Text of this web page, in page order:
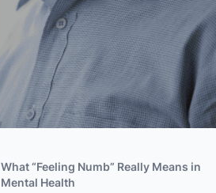
What “Feeling Numb” Really Means in
Mental Health